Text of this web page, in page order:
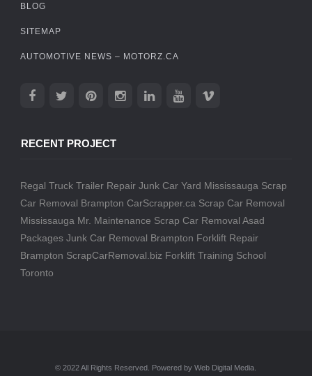
BLOG
SITEMAP
AUTOMOTIVE NEWS – MOTORZ.CA
RECENT PROJECT
Regal Truck Trailer Repair Junk Car Yard Mississauga Scrap
Car Removal Brampton CarScrapper.ca Scrap Car Removal
Mississauga Mr. Maintenance Scrap Car Removal Asad
Packages Junk Car Removal Brampton Forklift Repair
Brampton ScrapCarRemoval.biz Forklift Training School
Toronto
© 2022 All Rights Reserved. Powered by Web Digital Media.